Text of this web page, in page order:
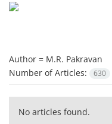
Author = M.R. Pakravan
Number of Articles:
630
No articles found.